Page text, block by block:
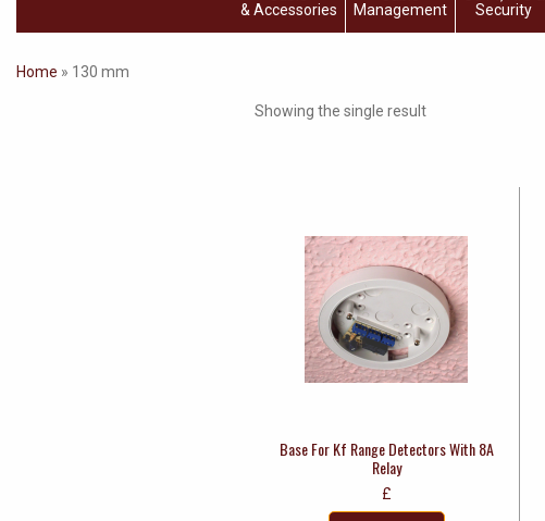
& Accessories
Management
Security
Home » 130 mm
Showing the single result
Base For Kf Range Detectors With 8A
Relay
£